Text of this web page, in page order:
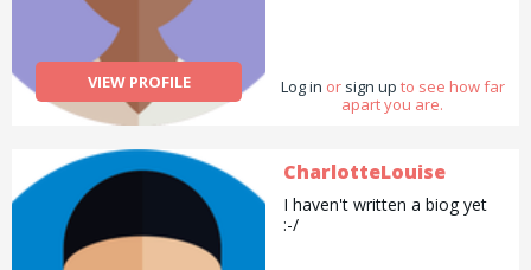
VIEW PROFILE Log in or sign up to see how far
apart you are.
CharlotteLouise
I haven't written a biog yet
:-/